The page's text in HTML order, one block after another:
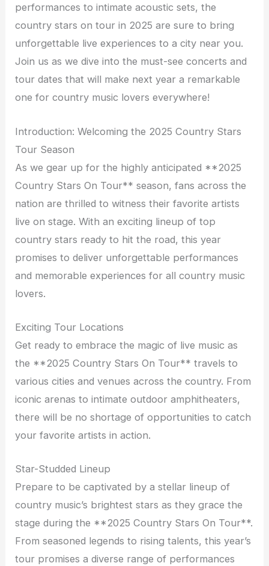
performances to intimate acoustic sets, the
country stars on tour in 2025 are sure to bring
unforgettable live experiences to a city near you.
Join us as we dive into the must-see concerts and
tour dates that will make next year a remarkable
one for country music lovers everywhere!
Introduction: Welcoming the 2025 Country Stars
Tour Season
As we gear up for the highly anticipated **2025
Country Stars On Tour** season, fans across the
nation are thrilled to witness their favorite artists
live on stage. With an exciting lineup of top
country stars ready to hit the road, this year
promises to deliver unforgettable performances
and memorable experiences for all country music
lovers.
Exciting Tour Locations
Get ready to embrace the magic of live music as
the **2025 Country Stars On Tour** travels to
various cities and venues across the country. From
iconic arenas to intimate outdoor amphitheaters,
there will be no shortage of opportunities to catch
your favorite artists in action.
Star-Studded Lineup
Prepare to be captivated by a stellar lineup of
country music’s brightest stars as they grace the
stage during the **2025 Country Stars On Tour**.
From seasoned legends to rising talents, this year’s
tour promises a diverse range of performances